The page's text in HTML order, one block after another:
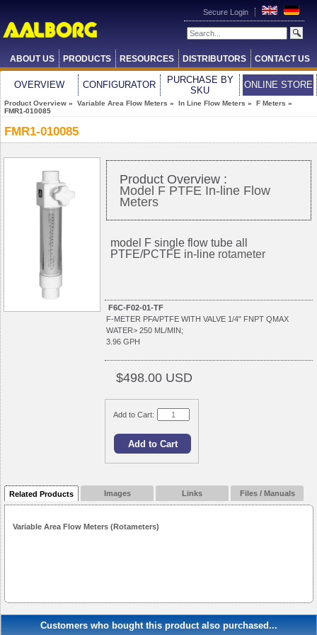
Secure Login
ABOUT US PRODUCTS RESOURCES DISTRIBUTORS CONTACT US
OVERVIEW CONFIGURATOR
PURCHASE BY
SKU
ONLINE STORE
Product Overview » Variable Area Flow Meters » In Line Flow Meters » F Meters »
FMR1-010085
FMR1-010085
Product Overview :
Model F PTFE In-line Flow
Meters
model F single flow tube all
PTFE/PCTFE in-line rotameter
F6C-F02-01-TF
F-METER PFA/PTFE WITH VALVE 1/4" FNPT QMAX
WATER> 250 ML/MIN;
3.96 GPH
$498.00 USD
Add to Cart:
Related Products Images Links Files / Manuals
Variable Area Flow Meters (Rotameters)
Customers who bought this product also purchased...